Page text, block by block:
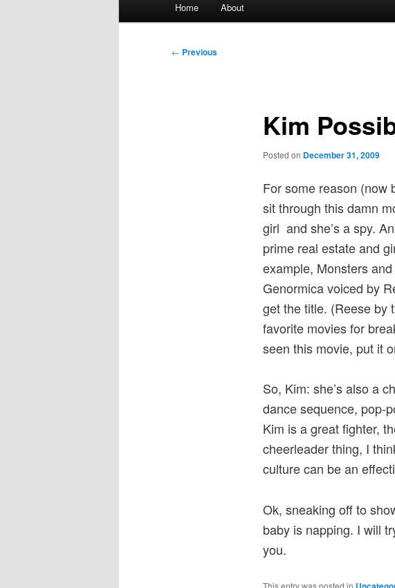
Home About
Post
← Previous
Kim
Posted on December 31, 2009
For some reason (now
sit through this damn
girl and she’s a spy.
prime real estate and
example, Monsters
Genormica voiced by
get the title. (Reese by
favorite movies for
seen this movie, put it
So, Kim: she’s also a
dance sequence, pop-
Kim is a great fighter,
cheerleader thing, I
culture can be an
Ok, sneaking off to
baby is napping. I will
you.
This entry was posted in